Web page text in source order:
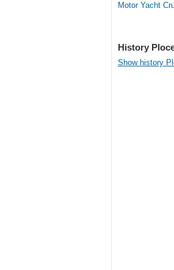
Motor Yacht
History
Show history